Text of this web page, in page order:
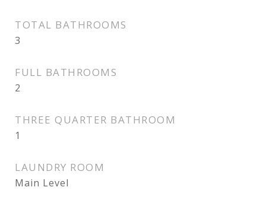
TOTAL BATHROOMS
3
FULL BATHROOMS
2
THREE QUARTER BATHROOM
1
LAUNDRY ROOM
Main Level